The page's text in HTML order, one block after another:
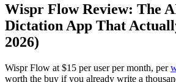
Wispr Flow Review: The
Dictation App That
2026)
Wispr Flow at $15 per user per month, per
worth the buy if you already write a